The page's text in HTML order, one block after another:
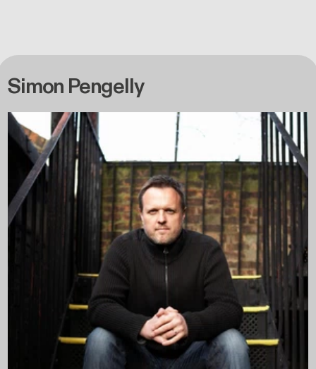
Simon Pengelly